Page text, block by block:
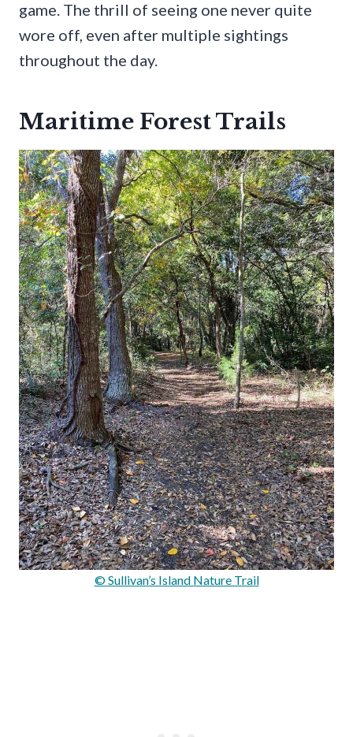
game. The thrill of seeing one never quite
wore off, even after multiple sightings
throughout the day.
Maritime Forest Trails
© Sullivan’s Island Nature Trail